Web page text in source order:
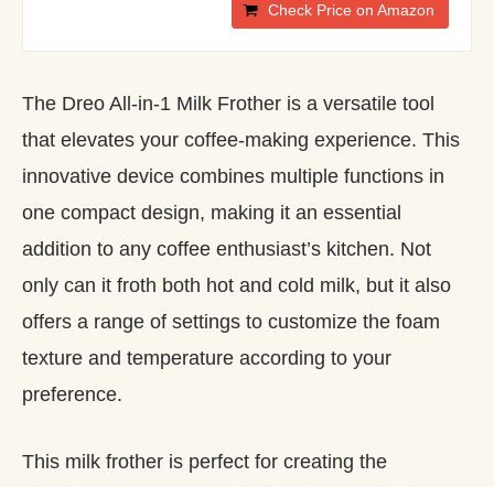
Check Price on Amazon
The Dreo All-in-1 Milk Frother is a versatile tool
that elevates your coffee-making experience. This
innovative device combines multiple functions in
one compact design, making it an essential
addition to any coffee enthusiast’s kitchen. Not
only can it froth both hot and cold milk, but it also
offers a range of settings to customize the foam
texture and temperature according to your
preference.
This milk frother is perfect for creating the